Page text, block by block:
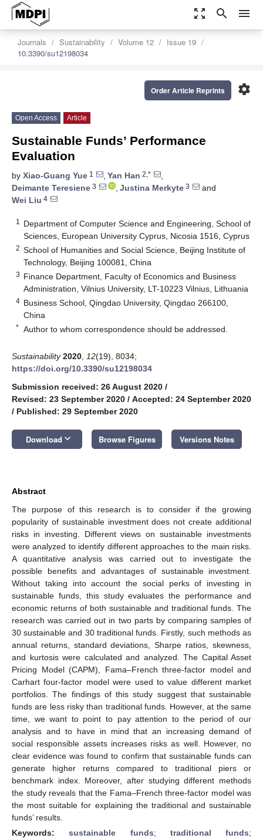
zoom_out_map search menu
Journals Sustainability Volume 12
Issue 19
10.3390/su12198034
settings
Order Article Reprints
Open Access Article
Sustainable Funds’ Performance
Evaluation
by Xiao-Guang Yue 1 , Yan Han 2,*
,
Deimante Teresiene 3 , Justina Merkyte 3
and
Wei Liu 4
1
Department of Computer Science and Engineering, School of
Sciences, European University Cyprus, Nicosia 1516, Cyprus
2 School of Humanities and Social Science, Beijing Institute of
Technology, Beijing 100081, China
3 Finance Department, Faculty of Economics and Business
Administration, Vilnius University, LT-10223 Vilnius, Lithuania
4 Business School, Qingdao University, Qingdao 266100,
China
* Author to whom correspondence should be addressed.
Sustainability 2020 12(19), 8034;
https://doi.org/10.3390/su12198034
Submission received: 26 August 2020 /
Revised: 23 September 2020 / Accepted: 24 September 2020
/ Published: 29 September 2020
Download keyboard_arrow_down Browse Figures Versions Notes
Abstract
The purpose of this research is to consider if the growing
popularity of sustainable investment does not create additional
risks in investing. Different views on sustainable investments
were analyzed to identify different approaches to the main risks.
A quantitative analysis was carried out to investigate the
possible benefits and advantages of sustainable investment.
Without taking into account the social perks of investing in
sustainable funds, this study evaluates the performance and
economic returns of both sustainable and traditional funds. The
research was carried out in two parts by comparing samples of
30 sustainable and 30 traditional funds. Firstly, such methods as
annual returns, standard deviations, Sharpe ratios, skewness,
and kurtosis were calculated and analyzed. The Capital Asset
Pricing Model (CAPM), Fama–French three-factor model and
Carhart four-factor model were used to value different market
portfolios. The findings of this study suggest that sustainable
funds are less risky than traditional funds. However, at the same
time, we want to point to pay attention to the period of our
analysis and to have in mind that an increasing demand of
social responsible assets increases risks as well. However, no
clear evidence was found to confirm that sustainable funds can
generate higher returns compared to traditional piers or
benchmark index. Moreover, after studying different methods
the study reveals that the Fama–French three-factor model was
the most suitable for explaining the traditional and sustainable
funds’ results.
Keywords:sustainable funds; traditional funds;